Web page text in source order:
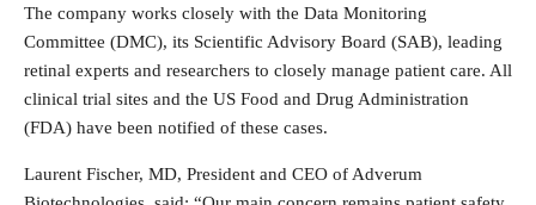
The company works closely with the Data Monitoring
Committee (DMC), its Scientific Advisory Board (SAB), leading
retinal experts and researchers to closely manage patient care. All
clinical trial sites and the US Food and Drug Administration
(FDA) have been notified of these cases.
Laurent Fischer, MD, President and CEO of Adverum